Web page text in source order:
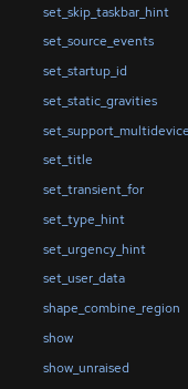
set_skip_taskbar_hint
set_source_events
set_startup_id
set_static_gravities
set_support_multidevice
set_title
set_transient_for
set_type_hint
set_urgency_hint
set_user_data
shape_combine_region
show
show_unraised